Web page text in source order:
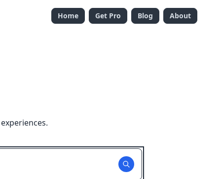
Home Get Pro Blog About